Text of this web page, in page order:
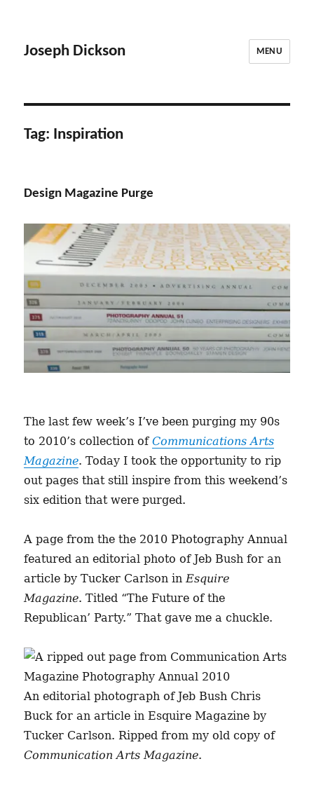
Joseph Dickson MENU
Tag: Inspiration
Design Magazine Purge
The last few week’s I’ve been purging my 90s
to 2010’s collection ofCommunications Arts
Magazine. Today I took the opportunity to rip
out pages that still inspire from this weekend’s
six edition that were purged.
A page from the the 2010 Photography Annual
featured an editorial photo of Jeb Bush for an
article by Tucker Carlson inEsquire
Magazine. Titled “The Future of the
Republican’ Party.” That gave me a chuckle.
An editorial photograph of Jeb Bush Chris
Buck for an article in Esquire Magazine by
Tucker Carlson. Ripped from my old copy of
Communication Arts Magazine.